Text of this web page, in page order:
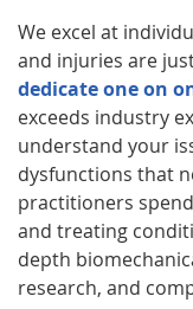
We excel at
and injuries are
dedicate one on
exceeds industry
understand your
dysfunctions that
practitioners
and treating
depth
research, and